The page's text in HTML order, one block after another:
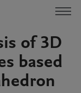
of 3D
based